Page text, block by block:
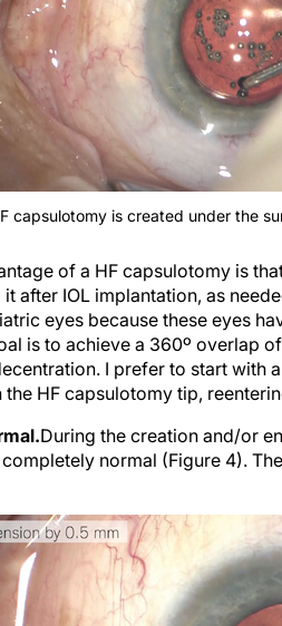
capsulotomy is created under the
after IOL implantation, as
eyes because these eyes
is to achieve a 360º overlap
I prefer to start with
HF capsulotomy tip,
normal (Figure 4).